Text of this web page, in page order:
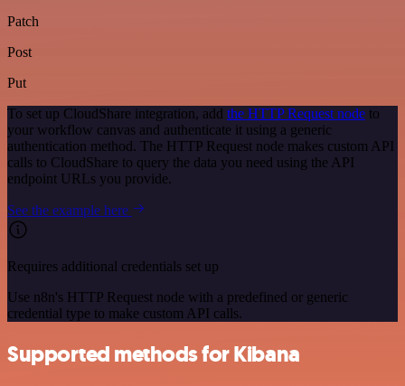
Patch
Post
Put
To set up CloudShare integration, add the HTTP Request node to
your workflow canvas and authenticate it using a generic
authentication method. The HTTP Request node makes custom API
calls to CloudShare to query the data you need using the API
endpoint URLs you provide.
See the example here
Requires additional credentials set up
Use n8n's HTTP Request node with a predefined or generic
credential type to make custom API calls.
Supported methods for Kibana